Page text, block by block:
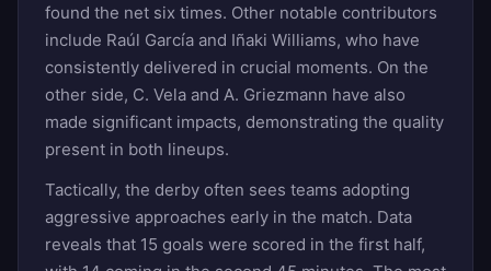
found the net six times. Other notable contributors
include Raúl García and Iñaki Williams, who have
consistently delivered in crucial moments. On the
other side, C. Vela and A. Griezmann have also
made significant impacts, demonstrating the quality
present in both lineups.
Tactically, the derby often sees teams adopting
aggressive approaches early in the match. Data
reveals that 15 goals were scored in the first half,